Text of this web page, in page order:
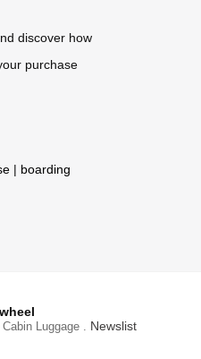
discover how
purchase
| boarding
Cabin Luggage . Newslist